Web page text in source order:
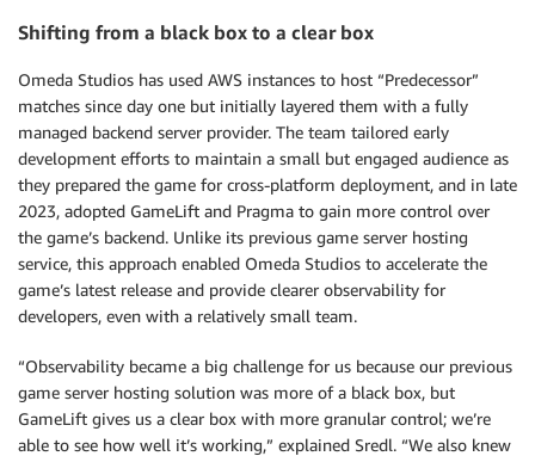
Shifting from a black box to a clear box
Omeda Studios has used AWS instances to host “Predecessor”
matches since day one but initially layered them with a fully
managed backend server provider. The team tailored early
development efforts to maintain a small but engaged audience as
they prepared the game for cross-platform deployment, and in late
2023, adopted GameLift and Pragma to gain more control over
the game’s backend. Unlike its previous game server hosting
service, this approach enabled Omeda Studios to accelerate the
game’s latest release and provide clearer observability for
developers, even with a relatively small team.
“Observability became a big challenge for us because our previous
game server hosting solution was more of a black box, but
GameLift gives us a clear box with more granular control; we’re
able to see how well it’s working,” explained Sredl. “We also knew